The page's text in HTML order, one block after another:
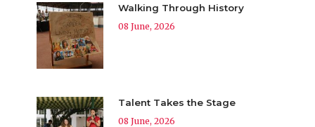
Walking Through History
08 June, 2026
Talent Takes the Stage
08 June, 2026